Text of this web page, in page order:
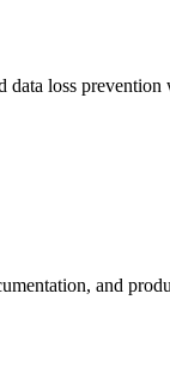
loss prevention
and